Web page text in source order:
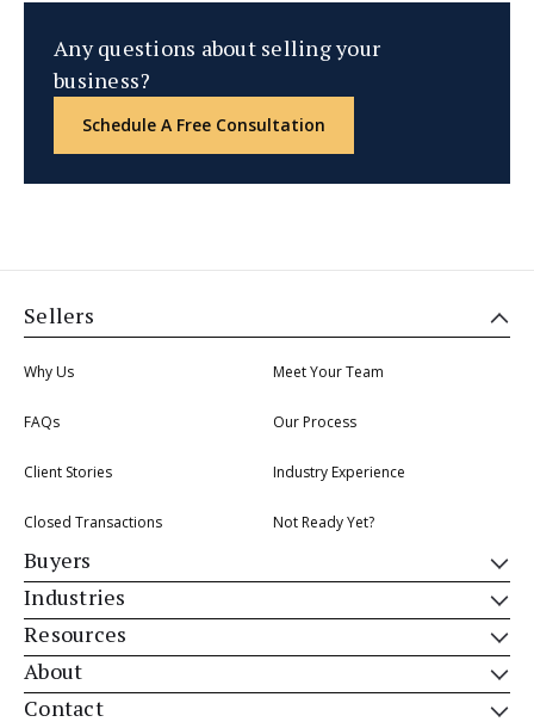
Any questions about selling your
business?
Schedule A Free Consultation
Sellers
Why Us Meet Your Team
FAQs Our Process
Client Stories Industry Experience
Closed Transactions Not Ready Yet?
Buyers
Industries
Resources
About
Contact